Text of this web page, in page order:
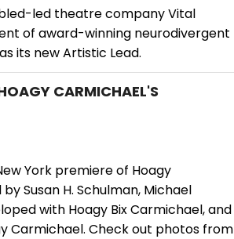
led theatre company Vital
of award-winning neurodivergent
its new Artistic Lead.
CARMICHAEL'S
York premiere of Hoagy
Susan H. Schulman, Michael
with Hoagy Bix Carmichael, and
Carmichael. Check out photos from